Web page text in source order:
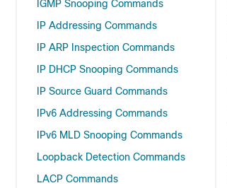
IGMP Snooping Commands
IP Addressing Commands
IP ARP Inspection Commands
IP DHCP Snooping Commands
IP Source Guard Commands
IPv6 Addressing Commands
IPv6 MLD Snooping Commands
Loopback Detection Commands
LACP Commands